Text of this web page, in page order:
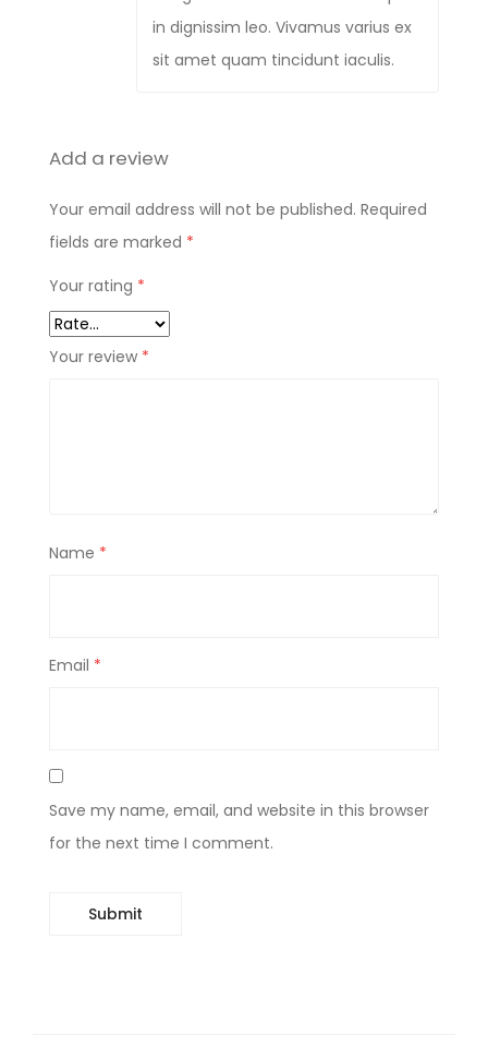
in dignissim leo. Vivamus varius ex
sit amet quam tincidunt iaculis.
Add a review
Your email address will not be published. Required
fields are marked *
Your rating *
Your review *
Name *
Email *
Save my name, email, and website in this browser
for the next time I comment.